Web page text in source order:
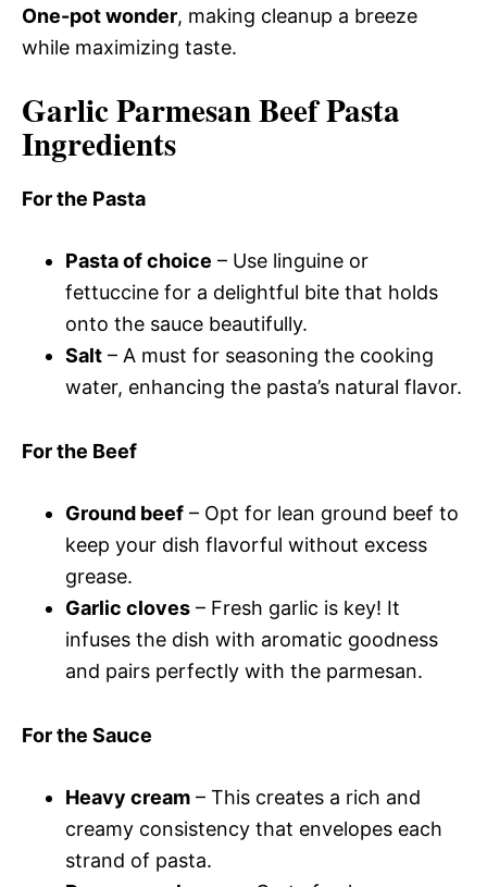
One-pot wonder, making cleanup a breeze
while maximizing taste.
Garlic Parmesan Beef Pasta
Ingredients
For the Pasta
Pasta of choice – Use linguine or
fettuccine for a delightful bite that holds
onto the sauce beautifully.
Salt – A must for seasoning the cooking
water, enhancing the pasta’s natural flavor.
For the Beef
Ground beef – Opt for lean ground beef to
keep your dish flavorful without excess
grease.
Garlic cloves – Fresh garlic is key! It
infuses the dish with aromatic goodness
and pairs perfectly with the parmesan.
For the Sauce
Heavy cream – This creates a rich and
creamy consistency that envelopes each
strand of pasta.